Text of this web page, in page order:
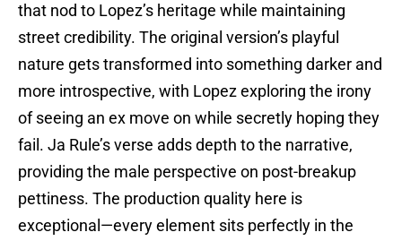
that nod to Lopez’s heritage while maintaining
street credibility. The original version’s playful
nature gets transformed into something darker and
more introspective, with Lopez exploring the irony
of seeing an ex move on while secretly hoping they
fail. Ja Rule’s verse adds depth to the narrative,
providing the male perspective on post-breakup
pettiness. The production quality here is
exceptional—every element sits perfectly in the